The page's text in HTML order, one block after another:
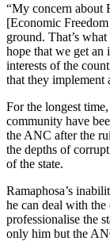
“My concern about
[Economic
ground. That’s
hope that we get an
interests of the
that they implement
For the longest
community have
the ANC after the
the depths of
of the state.
Ramaphosa’s
he can deal with the
professionalise the
only him but the